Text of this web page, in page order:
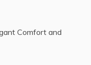
Comfort and